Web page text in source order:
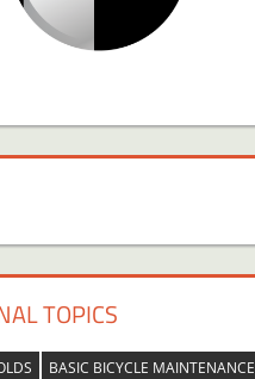
TOPICS
BASIC BICYCLE MAINTENANCE